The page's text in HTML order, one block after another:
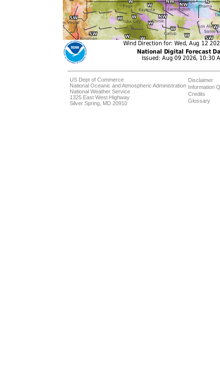
US Dept of Commerce
National Oceanic and Atmospheric Administration
National Weather Service
1325 East West Highway
Silver Spring, MD 20910
Disclaimer
Information
Credits
Glossary